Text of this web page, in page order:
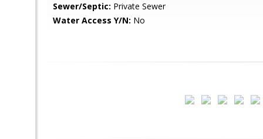
Sewer/Septic: Private Sewer
Water Access Y/N: No